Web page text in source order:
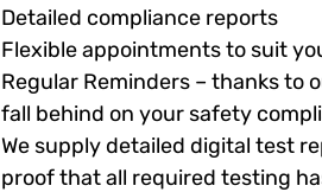
Detailed compliance reports
Flexible appointments to suit
Regular Reminders – thanks to
fall behind on your safety
We supply detailed digital test
proof that all required testing